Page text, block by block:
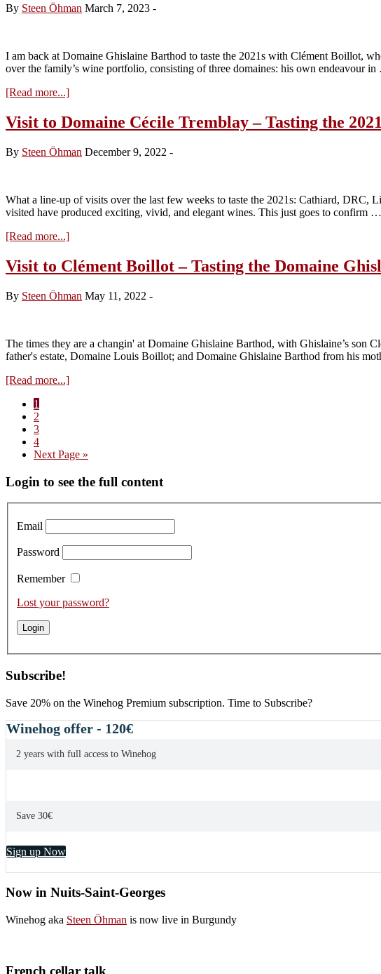
–
2022s
from
Cask
By Steen Öhman March 7, 2023 -
I am back at Domaine Ghislaine Barthod to taste the 2021s with Clément Boillot,
over the family’s wine portfolio, consisting of three domaines: his own endeavour
[Read more...]about
to
Clément
–
Domaine
Ghislaine
Barthod
2021s
Visit to Domaine Cécile Tremblay – Tasting the
By Steen Öhman December 9, 2022 -
What a line-up of visits over the last few weeks to taste the 2021s: Cathiard,
visited have produced exciting, vivid, and elegant wines. This just goes to confirm …
[Read more...]about
to
Domaine
Tremblay
2021s
from
Cask
Visit to Clément Boillot – Tasting the Domaine
By Steen Öhman May 11, 2022 -
The times they are a changin' at Domaine Ghislaine Barthod, with Ghislaine’s
father's estate, Domaine Louis Boillot; and Domaine Ghislaine Barthod from his
[Read more...]about
Tasting
Domaine
Barthod
2020s
Page
1
Page
2
Page
3
Page
4
Go
Next Page »
Primary
Sidebar
Login to see the full content
Email
Password
Remember
Lost your password?
Subscribe!
Save 20% on the Winehog Premium subscription. Time to Subscribe?
Winehog offer - 120€
2 years with full access to Winehog
Save 30€
Sign up Now
Now in Nuits-Saint-Georges
Winehog aka Steen Öhman is now live in Burgundy
French cellar talk